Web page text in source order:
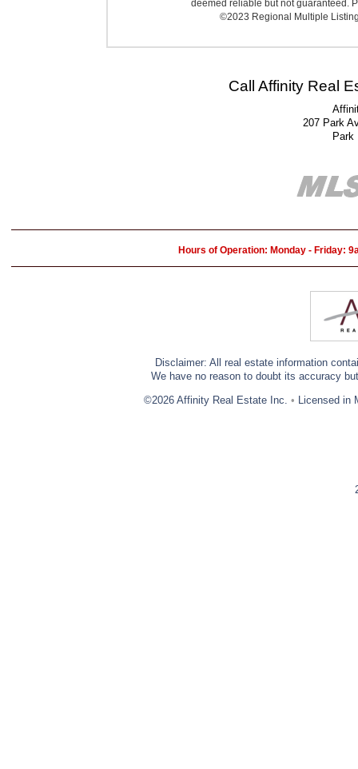
deemed reliable but not guaranteed.
©2023 Regional Multiple
Call Affinity Real
207 Park
Park
Hours of Operation: Monday - Friday:
Disclaimer: All real estate information
We have no reason to doubt its accuracy
©2026 Affinity Real Estate Inc. • Licensed in